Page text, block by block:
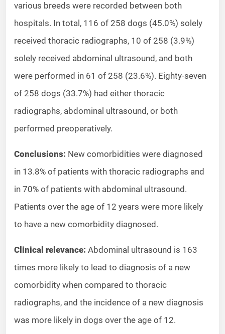
various breeds were recorded between both
hospitals. In total, 116 of 258 dogs (45.0%) solely
received thoracic radiographs, 10 of 258 (3.9%)
solely received abdominal ultrasound, and both
were performed in 61 of 258 (23.6%). Eighty-seven
of 258 dogs (33.7%) had either thoracic
radiographs, abdominal ultrasound, or both
performed preoperatively.
Conclusions: New comorbidities were diagnosed
in 13.8% of patients with thoracic radiographs and
in 70% of patients with abdominal ultrasound.
Patients over the age of 12 years were more likely
to have a new comorbidity diagnosed.
Clinical relevance: Abdominal ultrasound is 163
times more likely to lead to diagnosis of a new
comorbidity when compared to thoracic
radiographs, and the incidence of a new diagnosis
was more likely in dogs over the age of 12.